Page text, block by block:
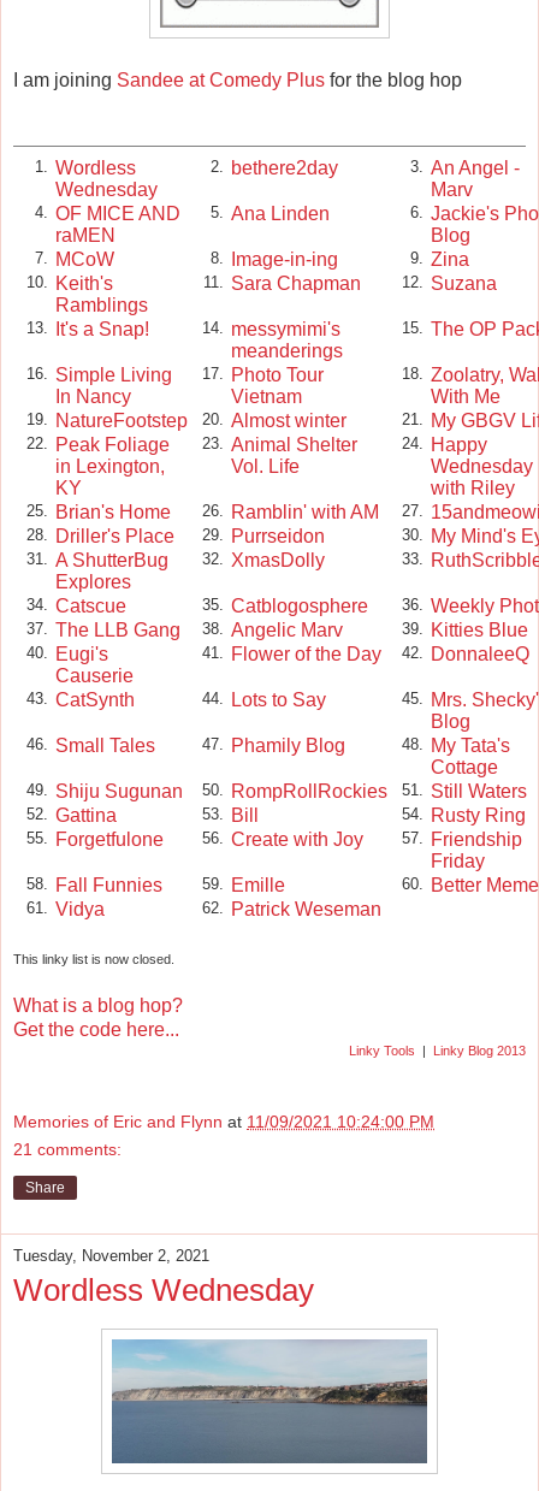
I am joining Sandee at Comedy Plus for the blog hop
1.
Wordless
Wednesday
2. bethere2day 3.
An Angel -
Marv
4.
OF MICE AND
raMEN
5. Ana Linden 6.
Jackie's
Blog
7. MCoW 8. Image-in-ing 9. Zina
10.
Keith's
Ramblings
11. Sara Chapman 12. Suzana
13. It's a Snap! 14.
messymimi's
meanderings
15. The OP
16.
Simple Living
In Nancy
17.
Photo Tour
Vietnam
18.
Zoolatry,
With Me
19. NatureFootstep 20. Almost winter 21. My GBGV
22.
Peak Foliage
in Lexington,
KY
23.
Animal Shelter
Vol. Life
24.
Happy
Wednesday
with Riley
25. Brian's Home 26. Ramblin' with AM 27.
28. Driller's Place 29. Purrseidon 30. My Mind's
31.
A ShutterBug
Explores
32. XmasDolly 33.
34. Catscue 35. Catblogosphere 36. Weekly
37. The LLB Gang 38. Angelic Marv 39. Kitties Blue
40.
Eugi's
Causerie
41. Flower of the Day 42. DonnaleeQ
43. CatSynth 44. Lots to Say 45.
Mrs.
Blog
46. Small Tales 47. Phamily Blog 48.
My Tata's
Cottage
49. Shiju Sugunan 50. RompRollRockies 51. Still Waters
52. Gattina 53. Bill 54. Rusty Ring
55. Forgetfulone 56. Create with Joy 57.
Friendship
Friday
58. Fall Funnies 59. Emille 60. Better
61. Vidya 62. Patrick Weseman
This linky list is now closed.
What is a blog hop?
Get the code here...
Linky Tools | Linky Blog 2013
Memories of Eric and Flynn at 11/09/2021 10:24:00 PM
21 comments:
Share
Tuesday, November 2, 2021
Wordless Wednesday